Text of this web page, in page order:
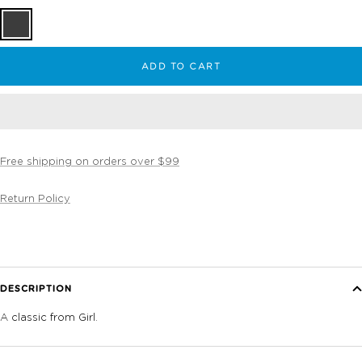
ADD TO CART
Free shipping on orders over $99
Return Policy
DESCRIPTION
A classic from Girl.